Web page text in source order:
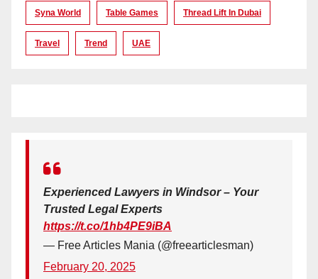
Syna World Table Games Thread Lift In Dubai
Travel Trend UAE
Experienced Lawyers in Windsor – Your
Trusted Legal Experts
https://t.co/1hb4PE9iBA
— Free Articles Mania (@freearticlesman)
February 20, 2025